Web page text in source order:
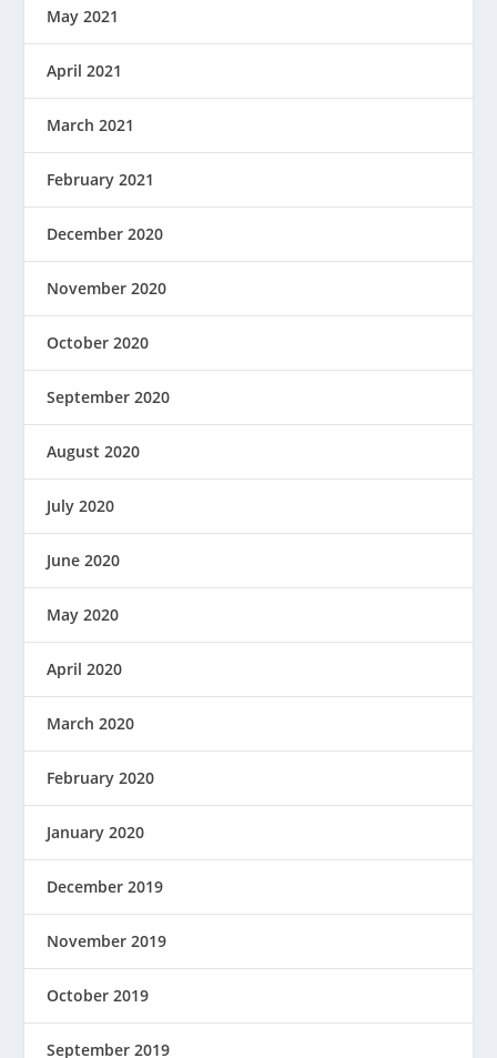
May 2021
April 2021
March 2021
February 2021
December 2020
November 2020
October 2020
September 2020
August 2020
July 2020
June 2020
May 2020
April 2020
March 2020
February 2020
January 2020
December 2019
November 2019
October 2019
September 2019